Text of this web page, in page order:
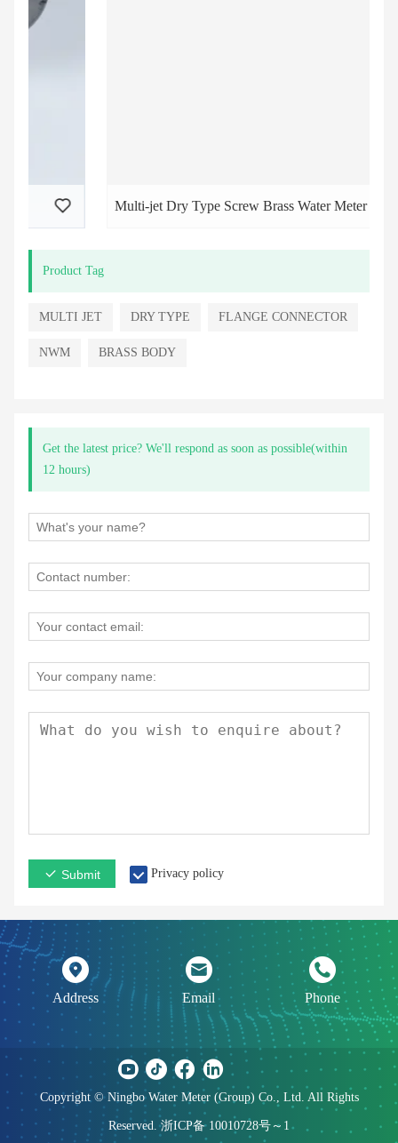
Multi-jet Dry Type Screw Brass Water Meter
Product Tag
MULTI JET DRY TYPE FLANGE CONNECTOR
NWM BRASS BODY
Get the latest price? We'll respond as soon as possible(within
12 hours)
Submit Privacy policy
Address Email Phone
Copyright © Ningbo Water Meter (Group) Co., Ltd. All Rights
Reserved. 浙ICP备 10010728号～1